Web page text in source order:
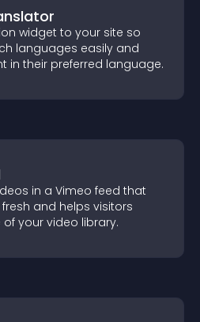
widget to your site so
languages easily and
in their preferred language.
in a Vimeo feed that
and helps visitors
your video library.